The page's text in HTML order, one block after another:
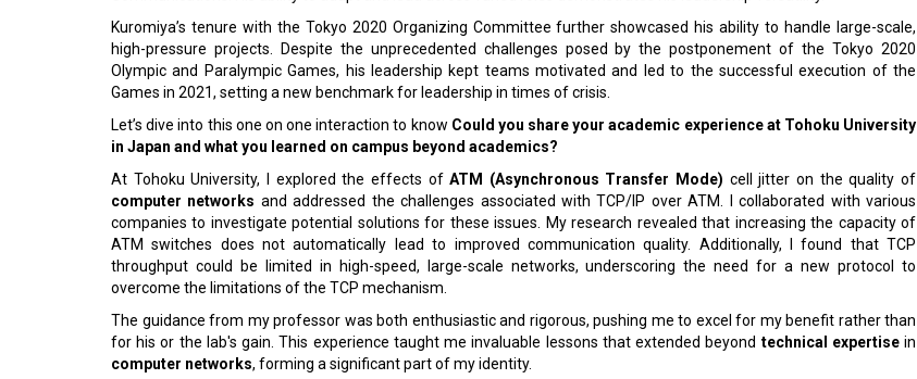
Kuromiya’s tenure with the Tokyo 2020 Organizing Committee further showcased his ability to handle large-scale,
high-pressure projects. Despite the unprecedented challenges posed by the postponement of the Tokyo 2020
Olympic and Paralympic Games, his leadership kept teams motivated and led to the successful execution of the
Games in 2021, setting a new benchmark for leadership in times of crisis.
Let’s dive into this one on one interaction to know Could you share your academic experience at Tohoku University
in Japan and what you learned on campus beyond academics?
At Tohoku University, I explored the effects of ATM (Asynchronous Transfer Mode) cell jitter on the quality of
computer networks and addressed the challenges associated with TCP/IP over ATM. I collaborated with various
companies to investigate potential solutions for these issues. My research revealed that increasing the capacity of
ATM switches does not automatically lead to improved communication quality. Additionally, I found that TCP
throughput could be limited in high-speed, large-scale networks, underscoring the need for a new protocol to
overcome the limitations of the TCP mechanism.
The guidance from my professor was both enthusiastic and rigorous, pushing me to excel for my benefit rather than
for his or the lab's gain. This experience taught me invaluable lessons that extended beyond technical expertisein
computer networks , forming a significant part of my identity.